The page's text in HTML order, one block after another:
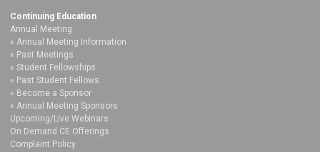
Continuing Education
Annual Meeting
Annual Meeting Information
Past Meetings
Student Fellowships
Past Student Fellows
Become a Sponsor
Annual Meeting Sponsors
Upcoming/Live Webinars
On Demand CE Offerings
Complaint Policy